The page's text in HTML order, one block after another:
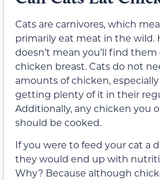
Cats are carnivores, which
primarily eat meat in the wild.
doesn’t mean you’ll find
chicken breast. Cats do not
amounts of chicken, especially
getting plenty of it in their
Additionally, any chicken you
should be cooked.
If you were to feed your cat a
they would end up with
Why? Because although